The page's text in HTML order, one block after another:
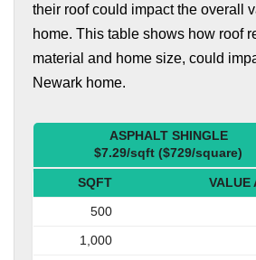
their roof could impact the overall
home. This table shows how roof
material and home size, could
Newark home.
ASPHALT SHINGLE
$7.29/sqft ($729/square)
SQFT
VALUE
500
1,000